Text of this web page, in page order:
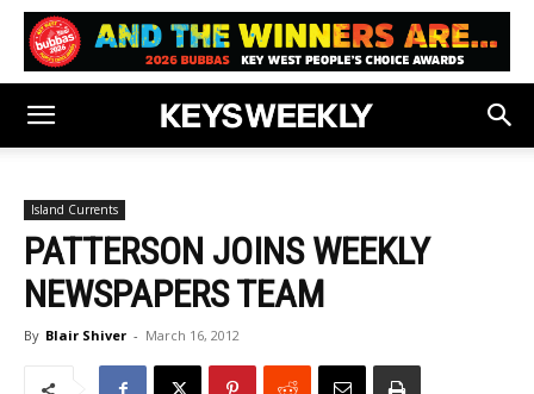
Island Currents
PATTERSON JOINS WEEKLY
NEWSPAPERS TEAM
By Blair Shiver - March 16, 2012